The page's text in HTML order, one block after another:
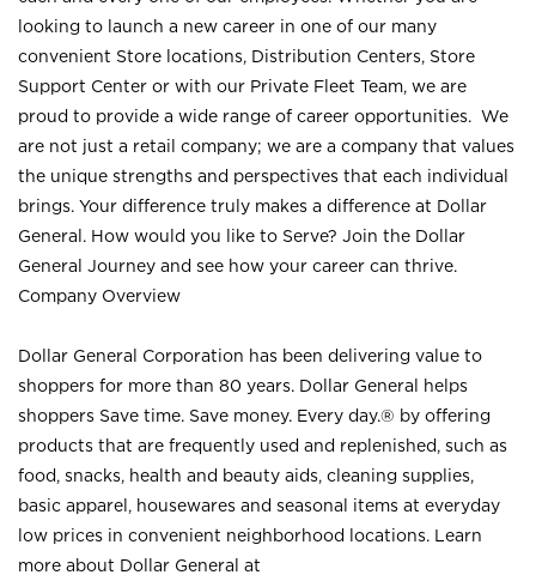
looking to launch a new career in one of our many
convenient Store locations, Distribution Centers, Store
Support Center or with our Private Fleet Team, we are
proud to provide a wide range of career opportunities. We
are not just a retail company; we are a company that values
the unique strengths and perspectives that each individual
brings. Your difference truly makes a difference at Dollar
General. How would you like to Serve? Join the Dollar
General Journey and see how your career can thrive.
Company Overview
Dollar General Corporation has been delivering value to
shoppers for more than 80 years. Dollar General helps
shoppers Save time. Save money. Every day.® by offering
products that are frequently used and replenished, such as
food, snacks, health and beauty aids, cleaning supplies,
basic apparel, housewares and seasonal items at everyday
low prices in convenient neighborhood locations. Learn
more about Dollar General at